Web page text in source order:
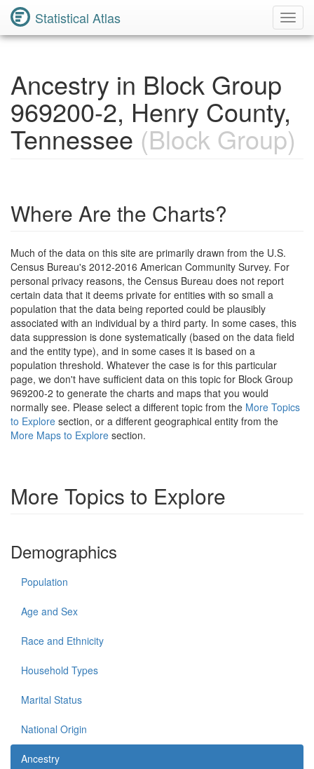
Statistical Atlas
Ancestry in Block Group
969200-2, Henry County,
Tennessee (Block Group)
Where Are the Charts?
Much of the data on this site are primarily drawn from the U.S.
Census Bureau's 2012-2016 American Community Survey. For
personal privacy reasons, the Census Bureau does not report
certain data that it deems private for entities with so small a
population that the data being reported could be plausibly
associated with an individual by a third party. In some cases, this
data suppression is done systematically (based on the data field
and the entity type), and in some cases it is based on a
population threshold. Whatever the case is for this particular
page, we don't have sufficient data on this topic for Block Group
969200-2 to generate the charts and maps that you would
normally see. Please select a different topic from the More Topics
to Explore section, or a different geographical entity from the
More Maps to Explore section.
More Topics to Explore
Demographics
Population
Age and Sex
Race and Ethnicity
Household Types
Marital Status
National Origin
Ancestry